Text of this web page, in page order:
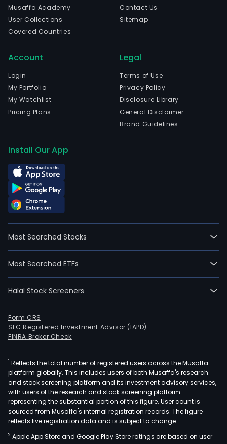
Musaffa Academy
User Collections
Covered Countries
Contact Us
Sitemap
Account
Login
My Portfolio
My Watchlist
Pricing Plans
Legal
Terms of Use
Privacy Policy
Disclosure Library
General Disclaimer
Brand Guidelines
Install Our App
Most Searched Stocks
Most Searched ETFs
Halal Stock Screeners
Form CRS
SEC Registered Investment Advisor (IAPD)
FINRA Broker Check
1 Reflects the total number of registered users across the Musaffa
platform globally. This includes users of both Musaffa's research
and stock screening platform and its investment advisory services,
with users of the research and stock screening platform
representing the substantial portion of this figure. User count is
sourced from Musaffa's internal registration records. The figure
reflects live registration data and is subject to change.
2 Apple App Store and Google Play Store ratings are based on user